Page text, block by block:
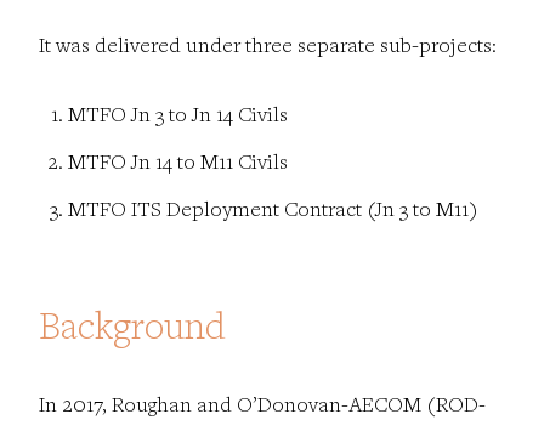
It was delivered under three separate sub-projects:
MTFO Jn 3 to Jn 14 Civils
MTFO Jn 14 to M11 Civils
MTFO ITS Deployment Contract (Jn 3 to M11)
Background
In 2017, Roughan and O’Donovan-AECOM (ROD-